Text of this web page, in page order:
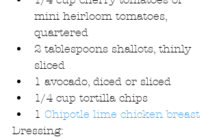
mini heirloom tomatoes,
quartered
2 tablespoons shallots, thinly
sliced
1 avocado, diced or sliced
1/4 cup tortilla chips
1 Chipotle lime chicken breast
Dressing: